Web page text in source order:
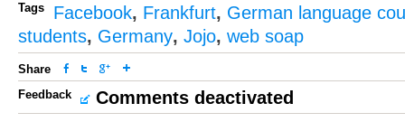
Tags Facebook, Frankfurt, German language
students, Germany, Jojo, web soap
Share
Feedback
Comments deactivated